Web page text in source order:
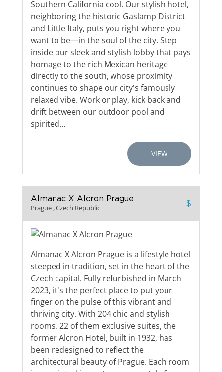
Southern California cool. Our stylish hotel,
neighboring the historic Gaslamp District
and Little Italy, puts you right where you
want to be—in the soul of the city. Step
inside our sleek and stylish lobby that pays
homage to the rich Mexican heritage
directly to the south, whose proximity
continues to shape our city's famously
relaxed vibe. Work or play, kick back and
drift between our outdoor pool and
spirited…
VIEW
Almanac X Alcron Prague
Prague , Czech Republic $
Almanac X Alcron Prague is a lifestyle hotel
steeped in tradition, set in the heart of the
Czech capital. Fully refurbished in March
2023, it's the perfect place to put your
finger on the pulse of this vibrant and
thriving city. With 204 chic and stylish
rooms, 22 of them exclusive suites, the
former Alcron Hotel, built in 1932, has
been redesigned to reflect the
architectural beauty of Prague. Each room